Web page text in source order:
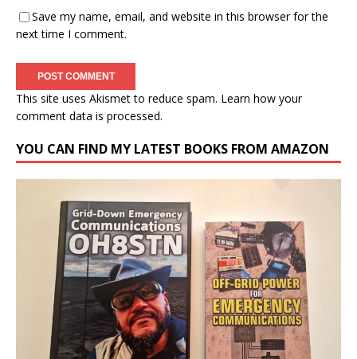
Save my name, email, and website in this browser for the
next time I comment.
This site uses Akismet to reduce spam. Learn how your
comment data is processed.
YOU CAN FIND MY LATEST BOOKS FROM AMAZON